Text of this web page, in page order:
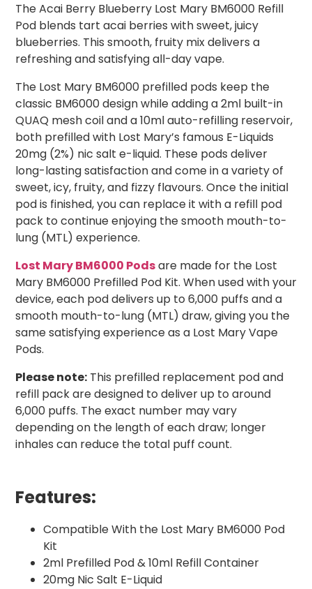
The Acai Berry Blueberry Lost Mary BM6000 Refill
Pod blends tart acai berries with sweet, juicy
blueberries. This smooth, fruity mix delivers a
refreshing and satisfying all-day vape.
The Lost Mary BM6000 prefilled pods keep the
classic BM6000 design while adding a 2ml built-in
QUAQ mesh coil and a 10ml auto-refilling reservoir,
both prefilled with Lost Mary’s famous E-Liquids
20mg (2%) nic salt e-liquid. These pods deliver
long-lasting satisfaction and come in a variety of
sweet, icy, fruity, and fizzy flavours. Once the initial
pod is finished, you can replace it with a refill pod
pack to continue enjoying the smooth mouth-to-
lung (MTL) experience.
Lost Mary BM6000 Podsare made for the Lost
Mary BM6000 Prefilled Pod Kit. When used with your
device, each pod delivers up to 6,000 puffs and a
smooth mouth-to-lung (MTL) draw, giving you the
same satisfying experience as a Lost Mary Vape
Pods.
Please note: This prefilled replacement pod and
refill pack are designed to deliver up to around
6,000 puffs. The exact number may vary
depending on the length of each draw; longer
inhales can reduce the total puff count.
Features:
Compatible With the Lost Mary BM6000 Pod
Kit
2ml Prefilled Pod & 10ml Refill Container
20mg Nic Salt E-Liquid